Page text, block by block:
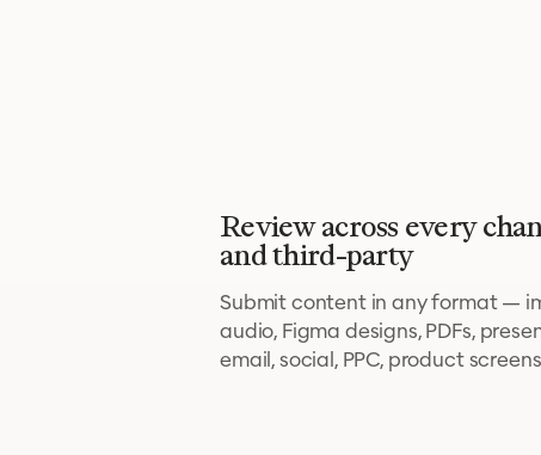
Review across every
and third-party
Submit content in any format —
audio, Figma designs, PDFs,
email, social, PPC, product